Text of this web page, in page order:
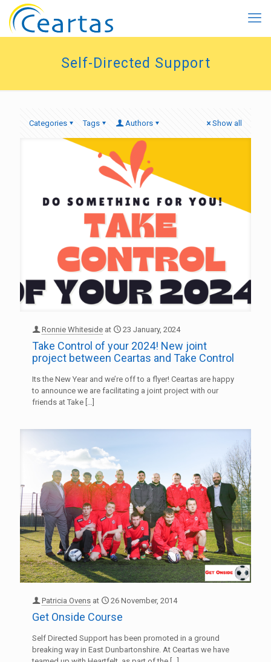
Self-Directed Support
Categories Tags Authors Show all
Ronnie Whiteside at 23 January, 2024
Take Control of your 2024! New joint
project between Ceartas and Take Control
Its the New Year and we’re off to a flyer! Ceartas are happy
to announce we are facilitating a joint project with our
friends at Take […]
Patricia Ovens at 26 November, 2014
Get Onside Course
Self Directed Support has been promoted in a ground
breaking way in East Dunbartonshire. At Ceartas we have